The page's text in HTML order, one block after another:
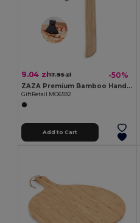
9.04 zł17.95 zł -50%
ZAZA Premium Bamboo Handle Axe-Shaped Pizza Cutter
GiftRetail MO6592
Add to Cart